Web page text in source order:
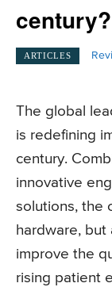
century?
ARTICLES
The global
is redefining
century.
innovative
solutions, the
hardware,
improve the
rising patient